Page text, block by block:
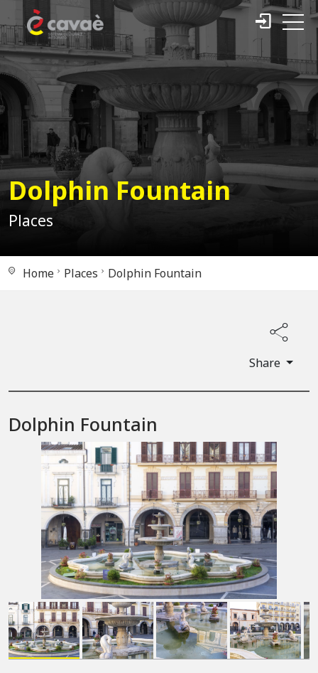
Dolphin Fountain
Places
Home Places Dolphin Fountain
Share
Dolphin Fountain